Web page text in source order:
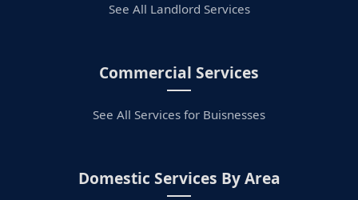
See All Landlord Services
Commercial Services
See All Services for Buisnesses
Domestic Services By Area